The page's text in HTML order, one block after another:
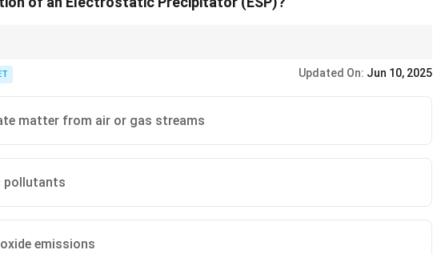
particles in a gas stream and then collecting them on oppositely charged
of particle sizes and are common in large industrial applications.
Updated On: Jun 10, 2025
matter from air or gas streams
pollutants
emissions